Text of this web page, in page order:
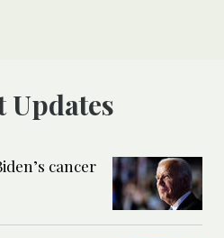
Updates
cancer